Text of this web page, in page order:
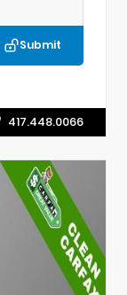
Submit
417.448.0066